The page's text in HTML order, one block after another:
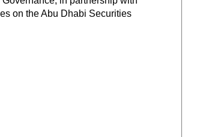
on the Abu Dhabi Securities